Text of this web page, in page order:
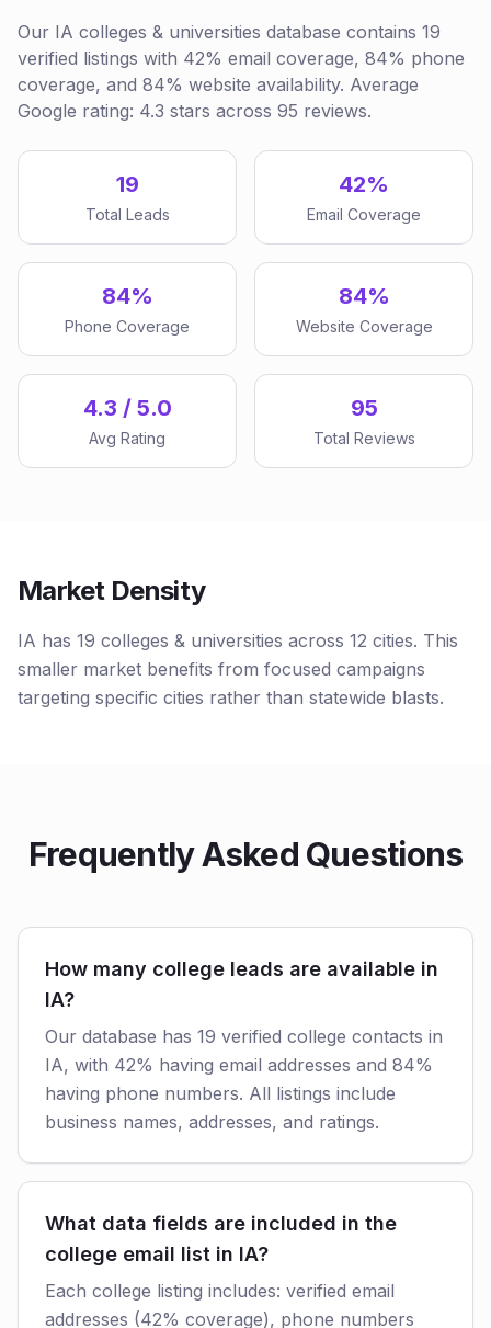
Our IA colleges & universities database contains 19
verified listings with 42% email coverage, 84% phone
coverage, and 84% website availability. Average
Google rating: 4.3 stars across 95 reviews.
19
Total Leads
42%
Email Coverage
84%
Phone Coverage
84%
Website Coverage
4.3 / 5.0
Avg Rating
95
Total Reviews
Market Density
IA has 19 colleges & universities across 12 cities. This
smaller market benefits from focused campaigns
targeting specific cities rather than statewide blasts.
Frequently Asked Questions
How many college leads are available in
IA?
Our database has 19 verified college contacts in
IA, with 42% having email addresses and 84%
having phone numbers. All listings include
business names, addresses, and ratings.
What data fields are included in the
college email list in IA?
Each college listing includes: verified email
addresses (42% coverage), phone numbers